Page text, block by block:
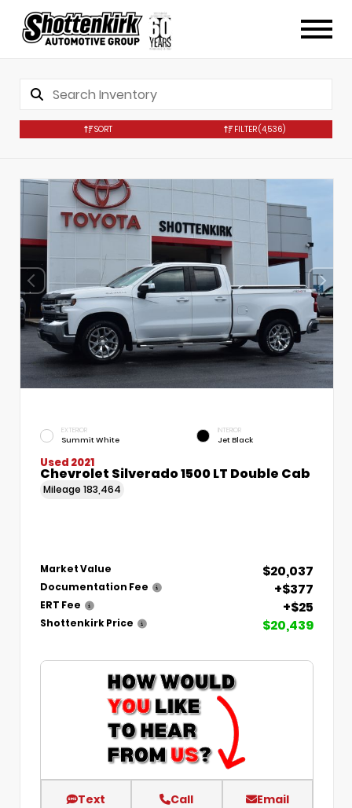
SORT FILTER(4,536)
EXTERIOR
Summit White
INTERIOR
Jet Black
Used 2021
Chevrolet Silverado 1500 LT Double Cab
Mileage 183,464
Market Value $20,037
Documentation Fee +$377
ERT Fee +$25
Shottenkirk Price $20,439
Text Call Email